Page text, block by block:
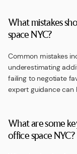
What mistakes
space NYC?
Common mistakes
underestimating
failing to negotiate
expert guidance can
What are some
office space NYC?